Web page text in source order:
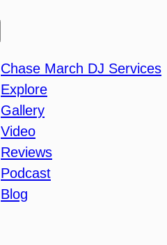
Chase March DJ Services
Explore
Gallery
Video
Reviews
Podcast
Blog